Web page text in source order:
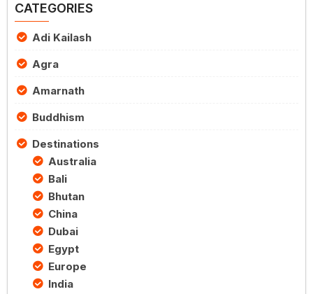
CATEGORIES
Adi Kailash
Agra
Amarnath
Buddhism
Destinations
Australia
Bali
Bhutan
China
Dubai
Egypt
Europe
India